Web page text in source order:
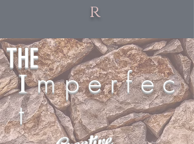
r
THE
Im p e r f e c
t